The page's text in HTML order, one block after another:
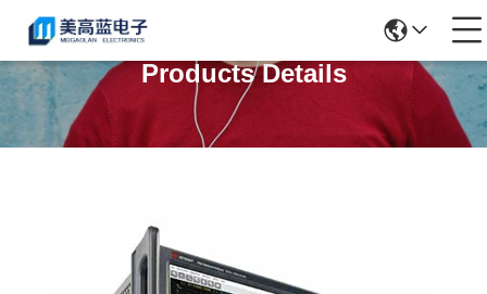
Products Details